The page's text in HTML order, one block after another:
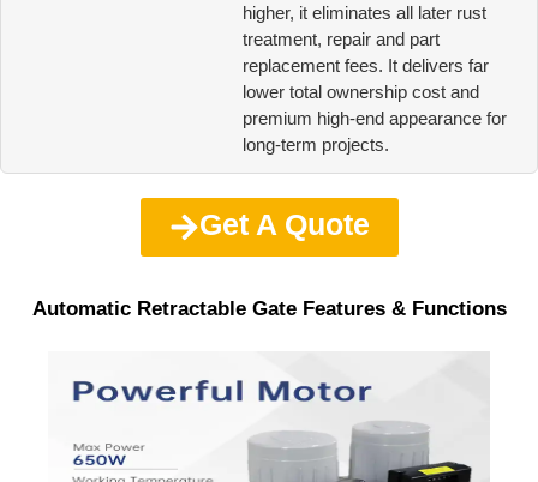
higher, it eliminates all later rust
treatment, repair and part
replacement fees. It delivers far
lower total ownership cost and
premium high-end appearance for
long-term projects.
Get A Quote
Automatic Retractable Gate Features & Functions